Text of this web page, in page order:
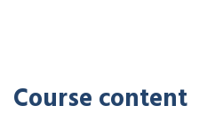
Course content